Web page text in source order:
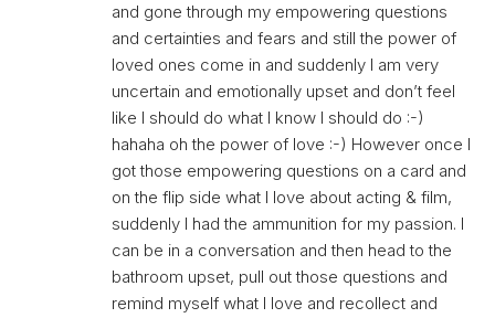
and gone through my empowering questions
and certainties and fears and still the power of
loved ones come in and suddenly I am very
uncertain and emotionally upset and don’t feel
like I should do what I know I should do :-)
hahaha oh the power of love :-) However once I
got those empowering questions on a card and
on the flip side what I love about acting & film,
suddenly I had the ammunition for my passion. I
can be in a conversation and then head to the
bathroom upset, pull out those questions and
remind myself what I love and recollect and